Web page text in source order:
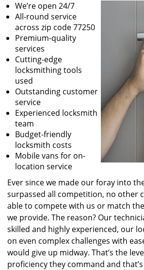
We’re open 24/7
All-round service
across zip code 77250
Premium-quality
services
Cutting-edge
locksmithing tools
used
Outstanding customer
service
Experienced locksmith
team
Budget-friendly
locksmith costs
Mobile vans for on-
location service
Ever since we made our foray into
surpassed all competition, no other
able to compete with us or match
we provide. The reason? Our
skilled and highly experienced, our
on even complex challenges with
would give up midway. That’s the
proficiency they command and